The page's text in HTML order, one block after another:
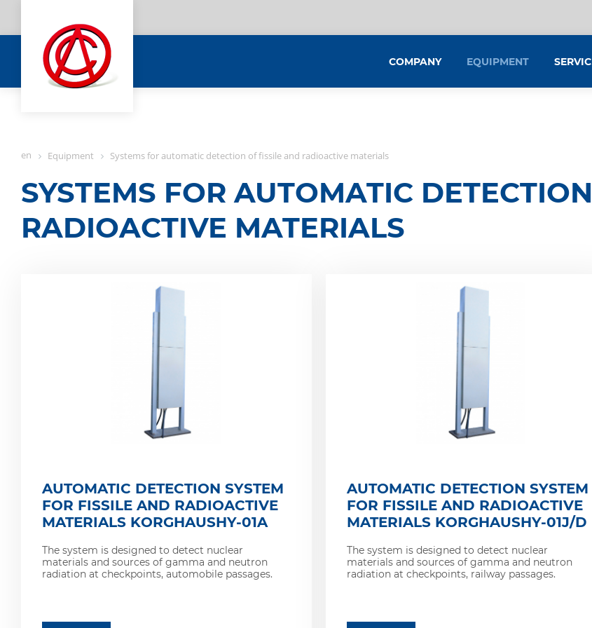
COMPANY EQUIPMENT
en Equipment Systems for automatic detection of fissile and radioactive materials
SYSTEMS FOR AUTOMATIC
RADIOACTIVE MATERIALS
AUTOMATIC DETECTION SYSTEM
FOR FISSILE AND RADIOACTIVE
MATERIALS KORGHAUSHY-01A
The system is designed to detect nuclear
materials and sources of gamma and neutron
radiation at checkpoints, automobile passages.
AUTOMATIC DETECTION SYSTEM
FOR FISSILE AND RADIOACTIVE
MATERIALS KORGHAUSHY-01J/D
The system is designed to detect nuclear
materials and sources of gamma and neutron
radiation at checkpoints, railway passages.